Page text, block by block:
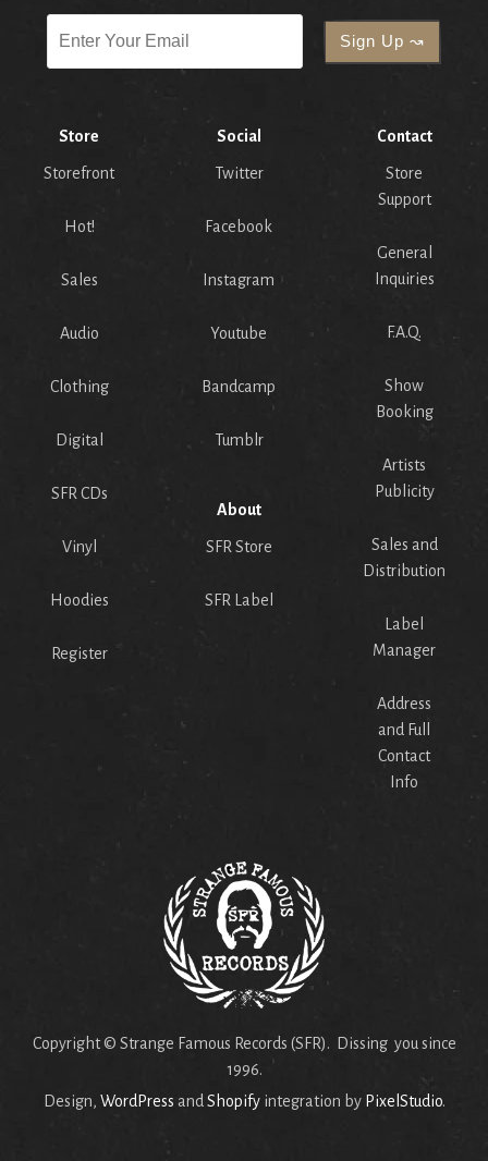
Store
Storefront
Hot!
Sales
Audio
Clothing
Digital
SFR CDs
Vinyl
Hoodies
Register
Social
Twitter
Facebook
Instagram
Youtube
Bandcamp
Tumblr
About
SFR Store
SFR Label
Contact
Store
Support
General
Inquiries
F.A.Q.
Show
Booking
Artists
Publicity
Sales and
Distribution
Label
Manager
Address
and Full
Contact
Info
Copyright © Strange Famous Records (SFR). Dissing you since
1996.
Design, WordPress andShopifyintegration by PixelStudio.